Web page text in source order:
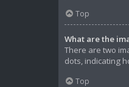
Top
What are the
There are two
dots, indicating
Top